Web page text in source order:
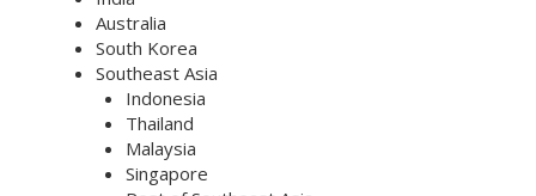
Australia
South Korea
Southeast Asia
Indonesia
Thailand
Malaysia
Singapore